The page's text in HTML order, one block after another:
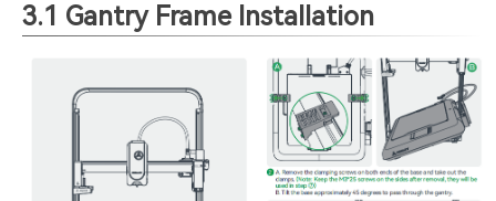
3.1 Gantry Frame Installation